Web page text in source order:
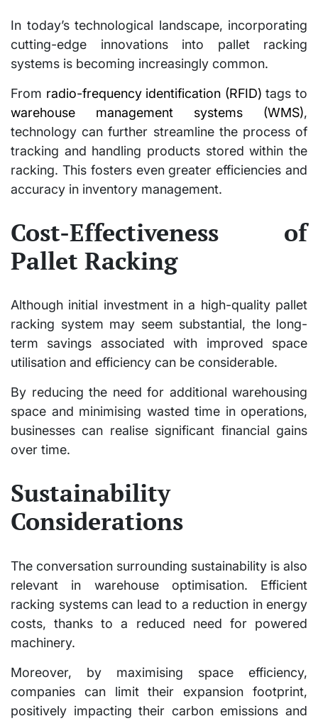
In today’s technological landscape, incorporating
cutting-edge innovations into pallet racking
systems is becoming increasingly common.
From radio-frequency identification (RFID) tags to
warehouse management systems (WMS),
technology can further streamline the process of
tracking and handling products stored within the
racking. This fosters even greater efficiencies and
accuracy in inventory management.
Cost-Effectiveness of
Pallet Racking
Although initial investment in a high-quality pallet
racking system may seem substantial, the long-
term savings associated with improved space
utilisation and efficiency can be considerable.
By reducing the need for additional warehousing
space and minimising wasted time in operations,
businesses can realise significant financial gains
over time.
Sustainability
Considerations
The conversation surrounding sustainability is also
relevant in warehouse optimisation. Efficient
racking systems can lead to a reduction in energy
costs, thanks to a reduced need for powered
machinery.
Moreover, by maximising space efficiency,
companies can limit their expansion footprint,
positively impacting their carbon emissions and